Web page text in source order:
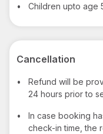
• Children upto age
Cancellation
•
Refund will be
24 hours prior to
•
In case booking
check-in time, the